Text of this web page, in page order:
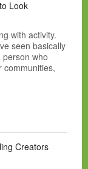
Look
with activity.
seen basically
who
communities,
Creators